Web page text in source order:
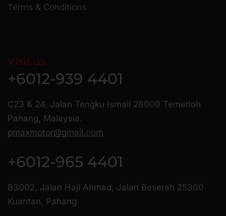
Terms & Conditions
Visit us
+6012-939 4401
C23 & 24, Jalan Tengku Ismail 28000 Temerloh
Pahang, Malaysia.
pmaxmotor@gmail.com
+6012-965 4401
B3002, Jalan Haji Ahmad, Jalan Beserah 25300
Kuantan, Pahang